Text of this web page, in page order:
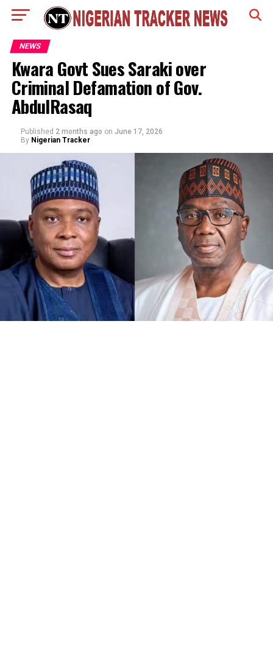
NEWS
Kwara Govt Sues Saraki over
Criminal Defamation of Gov.
AbdulRasaq
Published 2 months ago on June 17, 2026
By Nigerian Tracker